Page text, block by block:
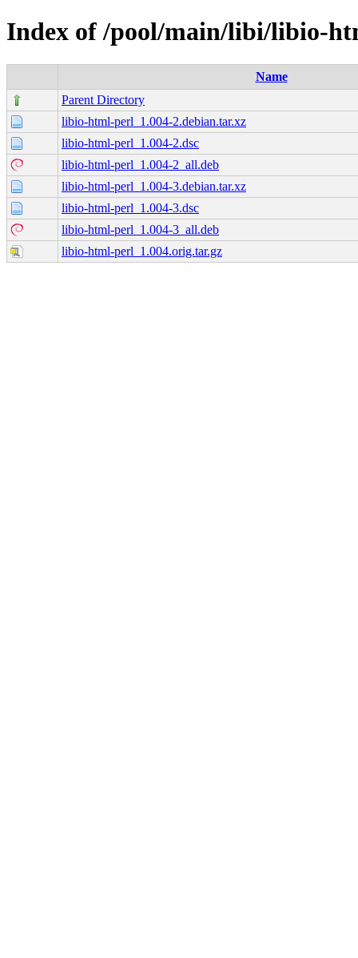
Index of /pool/main/libi/libio-
Name
Parent Directory
libio-html-perl_1.004-2.debian.tar.xz
libio-html-perl_1.004-2.dsc
libio-html-perl_1.004-2_all.deb
libio-html-perl_1.004-3.debian.tar.xz
libio-html-perl_1.004-3.dsc
libio-html-perl_1.004-3_all.deb
libio-html-perl_1.004.orig.tar.gz